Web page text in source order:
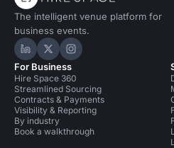
The intelligent venue platform for
business events.
Hire Space on LinkedIn
Hire Space on X
Hire Space on
For Business
Hire Space 360
Streamlined Sourcing
Contracts & Payments
Visibility & Reporting
By industry
Book a walkthrough